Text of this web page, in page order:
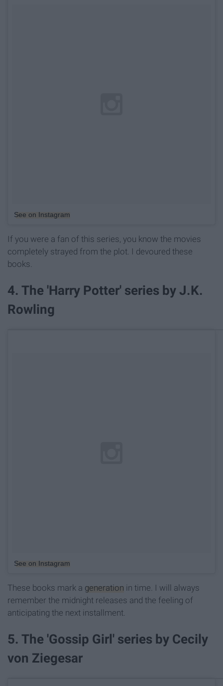
See on Instagram
If you were a fan of this series, you know the movies
completely strayed from the plot. I devoured these
books.
4. The 'Harry Potter' series by J.K.
Rowling
See on Instagram
These books mark a generation in time. I will always
remember the midnight releases and the feeling of
anticipating the next installment.
5. The 'Gossip Girl' series by Cecily
von Ziegesar